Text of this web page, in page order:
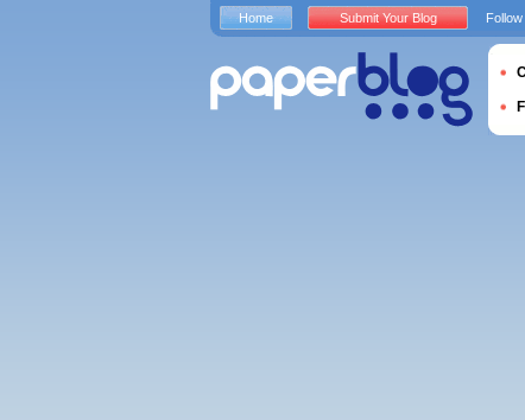
Home Submit Your Blog Follow